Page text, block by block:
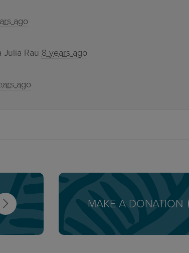
ago
Julia Rau 8 years ago
ago
MAKE A DONATION